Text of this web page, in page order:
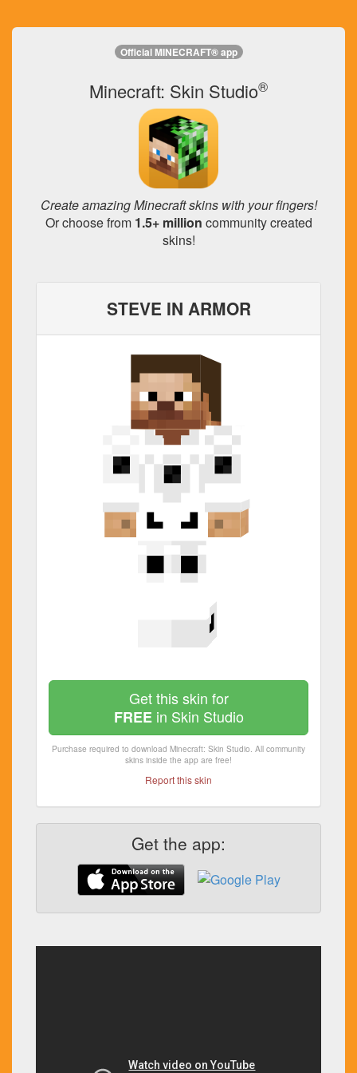
Official MINECRAFT® app
Minecraft: Skin Studio®
Create amazing Minecraft skins with your fingers!
Or choose from 1.5+ million community created
skins!
STEVE IN ARMOR
Get this skin for
FREEin Skin Studio
Purchase required to download Minecraft: Skin Studio. All community
skins inside the app are free!
Report this skin
Get the app: